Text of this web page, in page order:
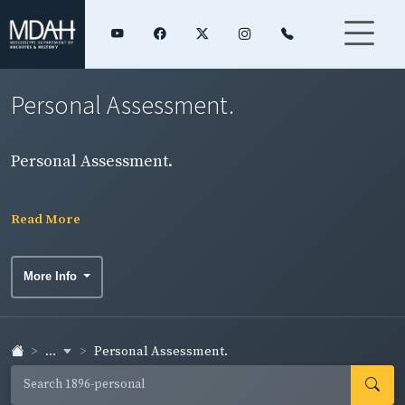
Personal Assessment.
Personal Assessment.
Read More
More Info
... Personal Assessment.